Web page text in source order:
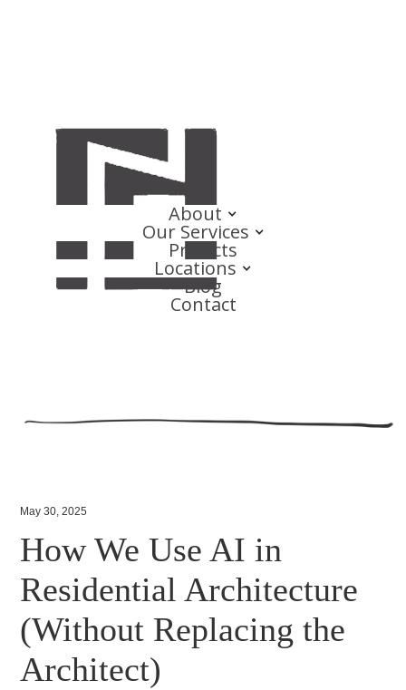
About
Our Services
Projects
Locations
Blog
Contact
May 30, 2025
How We Use AI in
Residential Architecture
(Without Replacing the
Architect)